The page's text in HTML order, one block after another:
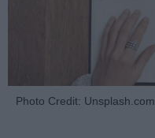
Photo Credit: Unsplash.com